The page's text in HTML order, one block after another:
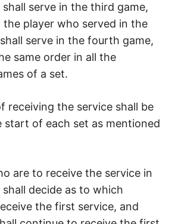
serve in the third game,
player who served in the
serve in the fourth game,
same order in all the
of a set.
receiving the service shall be
start of each set as mentioned
are to receive the service in
decide as to which
the first service, and